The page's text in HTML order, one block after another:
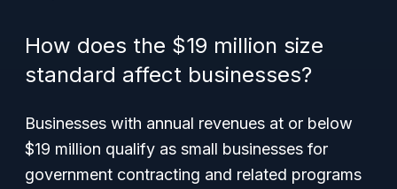
How does the $19 million size
standard affect businesses?
Businesses with annual revenues at or below
$19 million qualify as small businesses for
government contracting and related programs